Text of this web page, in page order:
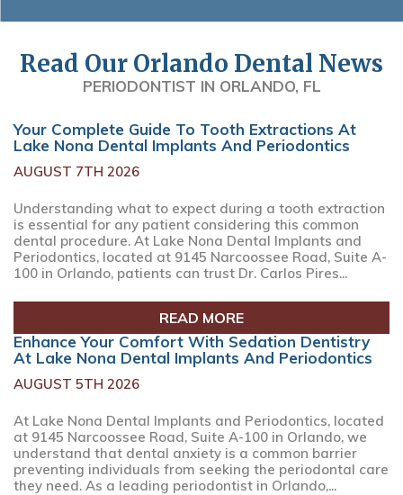
Read Our Orlando Dental News
PERIODONTIST IN ORLANDO, FL
Your Complete Guide To Tooth Extractions At
Lake Nona Dental Implants And Periodontics
AUGUST 7TH 2026
Understanding what to expect during a tooth extraction
is essential for any patient considering this common
dental procedure. At Lake Nona Dental Implants and
Periodontics, located at 9145 Narcoossee Road, Suite A-
100 in Orlando, patients can trust Dr. Carlos Pires...
READ MORE
Enhance Your Comfort With Sedation Dentistry
At Lake Nona Dental Implants And Periodontics
AUGUST 5TH 2026
At Lake Nona Dental Implants and Periodontics, located
at 9145 Narcoossee Road, Suite A-100 in Orlando, we
understand that dental anxiety is a common barrier
preventing individuals from seeking the periodontal care
they need. As a leading periodontist in Orlando,...